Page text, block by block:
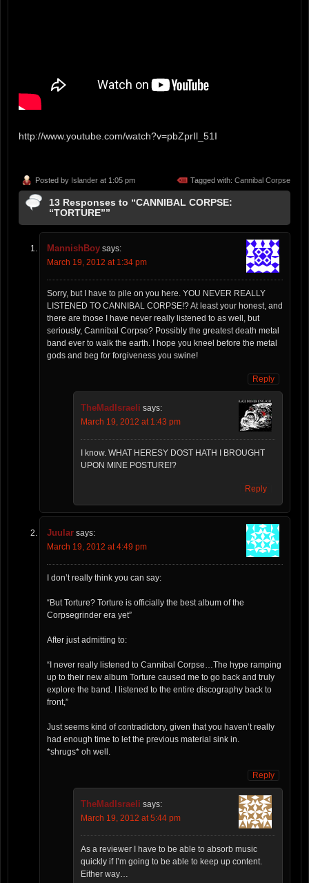
http://www.youtube.com/watch?v=pbZprIl_51I
Posted by Islander at 1:05 pm Tagged with: Cannibal Corpse
13 Responses to “CANNIBAL CORPSE:
“TORTURE””
MannishBoy says:
March 19, 2012 at 1:34 pm
Sorry, but I have to pile on you here. YOU NEVER REALLY
LISTENED TO CANNIBAL CORPSE!? At least your honest, and
there are those I have never really listened to as well, but
seriously, Cannibal Corpse? Possibly the greatest death metal
band ever to walk the earth. I hope you kneel before the metal
gods and beg for forgiveness you swine!
Reply
TheMadIsraeli says:
March 19, 2012 at 1:43 pm
I know. WHAT HERESY DOST HATH I BROUGHT
UPON MINE POSTURE!?
Reply
Juular says:
March 19, 2012 at 4:49 pm
I don’t really think you can say:
“But Torture? Torture is officially the best album of the
Corpsegrinder era yet”
After just admitting to:
“I never really listened to Cannibal Corpse…The hype ramping
up to their new album Torture caused me to go back and truly
explore the band. I listened to the entire discography back to
front,”
Just seems kind of contradictory, given that you haven’t really
had enough time to let the previous material sink in.
*shrugs* oh well.
Reply
TheMadIsraeli says:
March 19, 2012 at 5:44 pm
As a reviewer I have to be able to absorb music
quickly if I’m going to be able to keep up content.
Either way…